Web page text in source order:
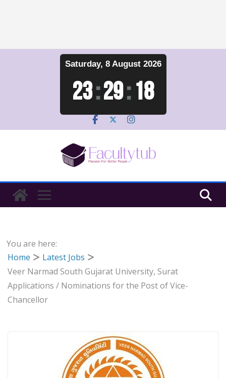
Saturday, 8 August 2026
23:29:19
You are here:
Home
Latest Jobs
Veer Narmad South Gujarat University, Surat
Applications / Nominations for the Post of Vice-
Chancellor